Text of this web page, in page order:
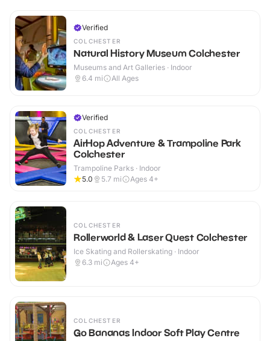
Verified
COLCHESTER
Natural History Museum Colchester
Museums and Art Galleries · Indoor
6.4 mi All Ages
Verified
COLCHESTER
AirHop Adventure & Trampoline Park
Colchester
Trampoline Parks · Indoor
5.0
5.7 mi Ages 4+
COLCHESTER
Rollerworld & Laser Quest Colchester
Ice Skating and Rollerskating · Indoor
6.3 mi Ages 4+
COLCHESTER
Go Bananas Indoor Soft Play Centre